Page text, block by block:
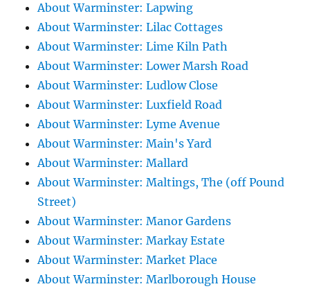
About Warminster: Lapwing
About Warminster: Lilac Cottages
About Warminster: Lime Kiln Path
About Warminster: Lower Marsh Road
About Warminster: Ludlow Close
About Warminster: Luxfield Road
About Warminster: Lyme Avenue
About Warminster: Main's Yard
About Warminster: Mallard
About Warminster: Maltings, The (off Pound
Street)
About Warminster: Manor Gardens
About Warminster: Markay Estate
About Warminster: Market Place
About Warminster: Marlborough House